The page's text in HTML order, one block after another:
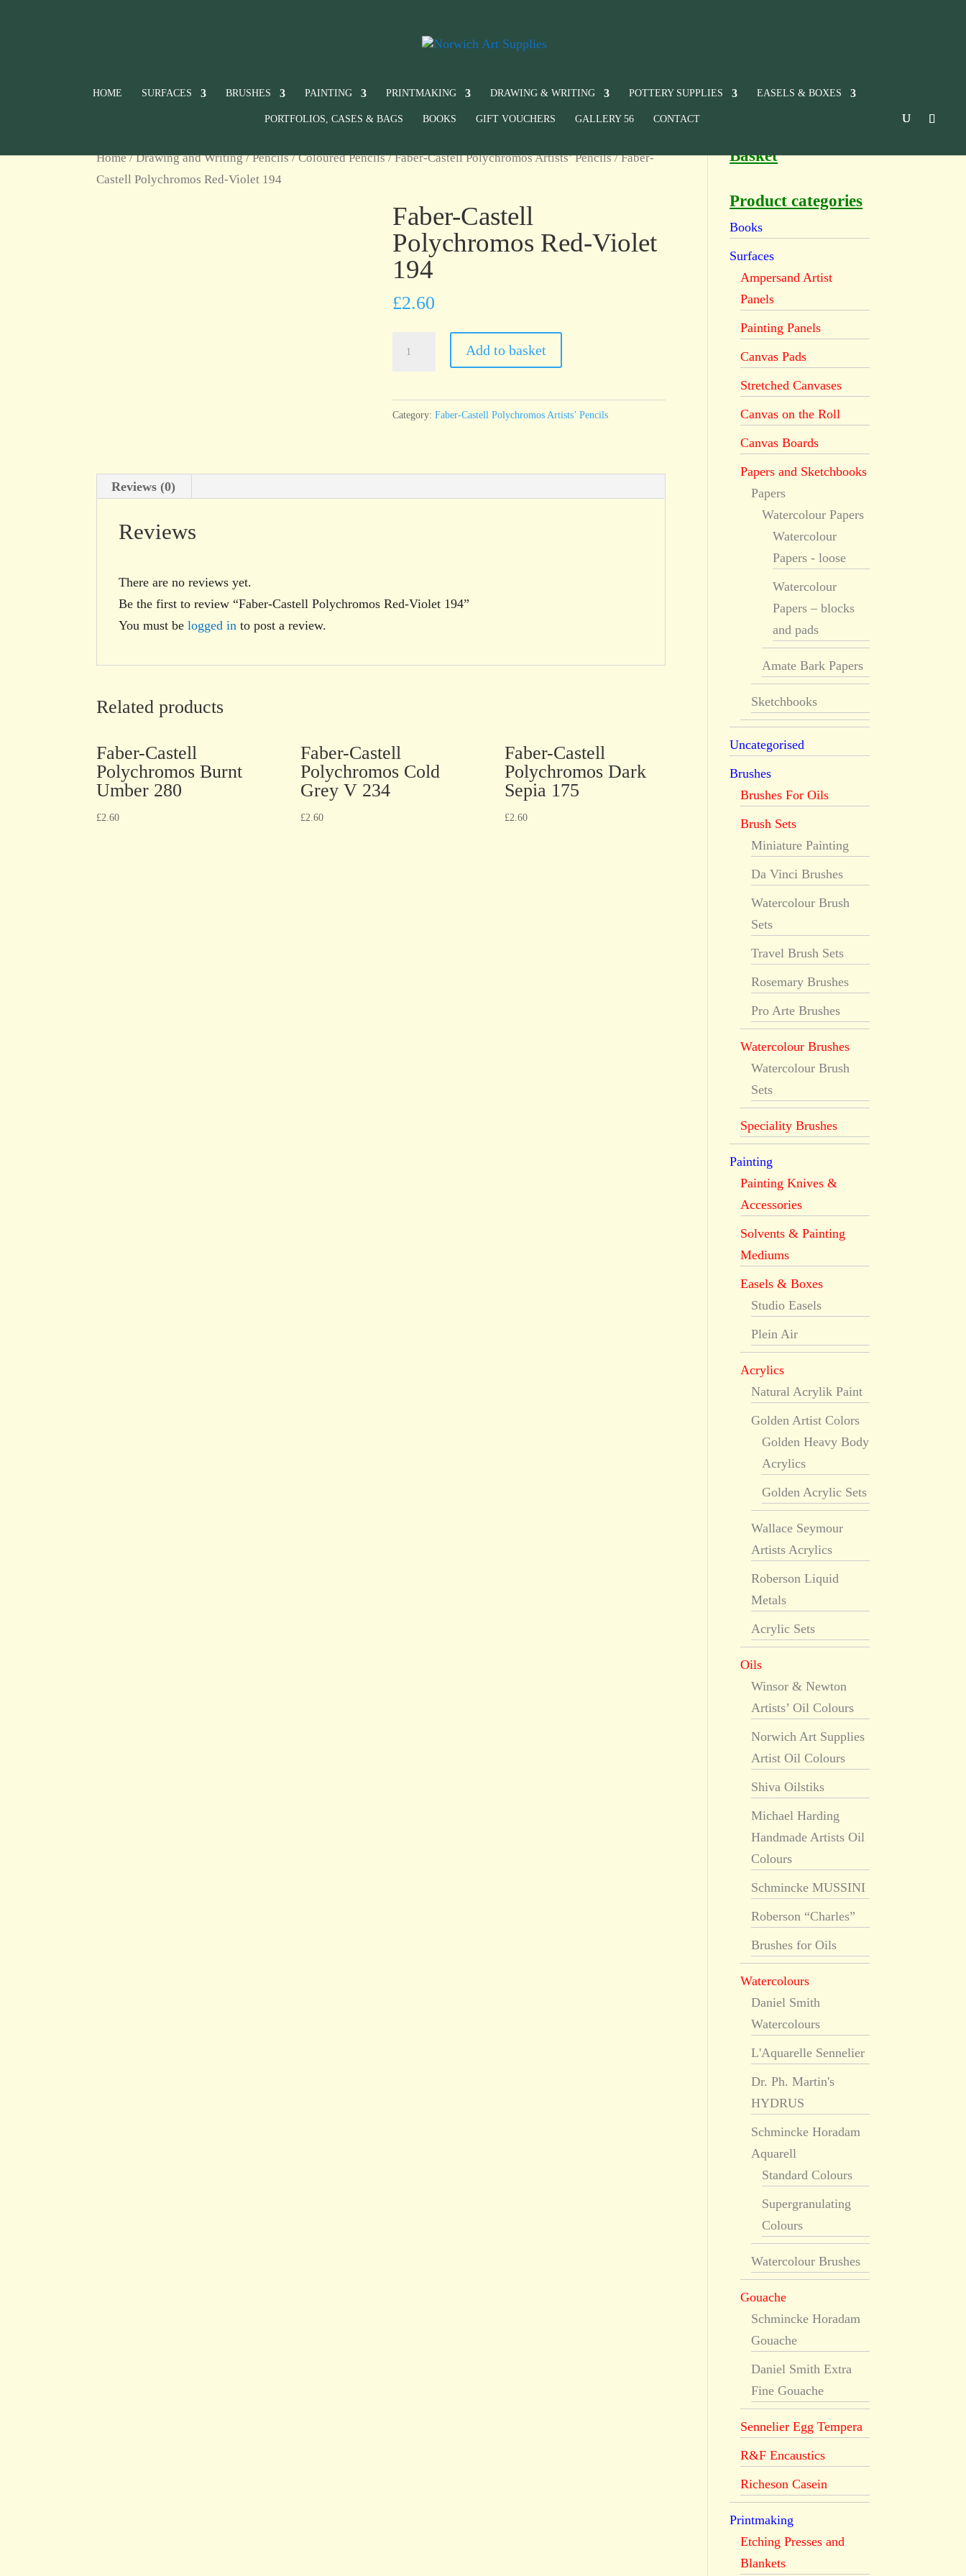
HOME SURFACES BRUSHES PAINTING PRINTMAKING DRAWING & WRITING POTTERY SUPPLIES EASELS & BOXES
PORTFOLIOS, CASES & BAGS BOOKS GIFT VOUCHERS GALLERY 56 CONTACT
Home/Drawing and Writing/Pencils/Coloured Pencils/Faber-Castell Polychromos Artists’ Pencils/ Faber-
Castell Polychromos Red-Violet 194
Faber-Castell
Polychromos Red-Violet
194
£2.60
quantity
Add to basket
Category:Faber-Castell Polychromos Artists’ Pencils
Reviews (0)
Reviews
There are no reviews yet.
Be the first to review “Faber-Castell Polychromos Red-Violet 194”
You must belogged in to post a review.
Related products
Faber-Castell
Polychromos Burnt
Umber 280
£2.60
Faber-Castell
Polychromos Cold
Grey V 234
£2.60
Faber-Castell
Polychromos Dark
Sepia 175
£2.60
Basket
Product categories
Books
Surfaces
Ampersand Artist
Panels
Painting Panels
Canvas Pads
Stretched Canvases
Canvas on the Roll
Canvas Boards
Papers and Sketchbooks
Papers
Watercolour Papers
Watercolour
Papers - loose
Watercolour
Papers – blocks
and pads
Amate Bark Papers
Sketchbooks
Uncategorised
Brushes
Brushes For Oils
Brush Sets
Miniature Painting
Da Vinci Brushes
Watercolour Brush
Sets
Travel Brush Sets
Rosemary Brushes
Pro Arte Brushes
Watercolour Brushes
Watercolour Brush
Sets
Speciality Brushes
Painting
Painting Knives &
Accessories
Solvents & Painting
Mediums
Easels & Boxes
Studio Easels
Plein Air
Acrylics
Natural Acrylik Paint
Golden Artist Colors
Golden Heavy Body
Acrylics
Golden Acrylic Sets
Wallace Seymour
Artists Acrylics
Roberson Liquid
Metals
Acrylic Sets
Oils
Winsor & Newton
Artists’ Oil Colours
Norwich Art Supplies
Artist Oil Colours
Shiva Oilstiks
Michael Harding
Handmade Artists Oil
Colours
Schmincke MUSSINI
Roberson “Charles”
Brushes for Oils
Watercolours
Daniel Smith
Watercolours
L'Aquarelle Sennelier
Dr. Ph. Martin's
HYDRUS
Schmincke Horadam
Aquarell
Standard Colours
Supergranulating
Colours
Watercolour Brushes
Gouache
Schmincke Horadam
Gouache
Daniel Smith Extra
Fine Gouache
Sennelier Egg Tempera
R&F Encaustics
Richeson Casein
Printmaking
Etching Presses and
Blankets